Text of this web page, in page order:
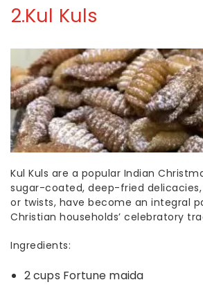
2.Kul Kuls
Kul Kuls are a popular Indian
sugar-coated, deep-fried delicacies,
or twists, have become an integral
Christian households’ celebratory
Ingredients:
2 cups Fortune maida